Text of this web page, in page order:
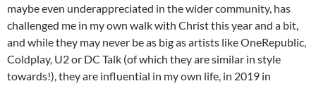
maybe even underappreciated in the wider community, has
challenged me in my own walk with Christ this year and a bit,
and while they may never be as big as artists like OneRepublic,
Coldplay, U2 or DC Talk (of which they are similar in style
towards!), they are influential in my own life, in 2019 in